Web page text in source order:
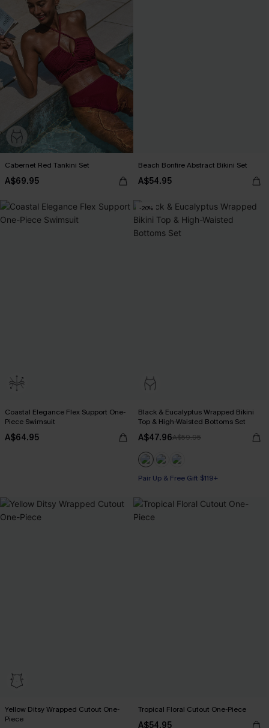
Cabernet Red Tankini Set
A$69.95
Beach Bonfire Abstract Bikini Set
A$54.95
Coastal Elegance Flex Support One-
Piece Swimsuit
A$64.95
-20%
Black & Eucalyptus Wrapped Bikini
Top & High-Waisted Bottoms Set
A$47.96A$59.95
Pair Up & Free Gift $119+
Yellow Ditsy Wrapped Cutout One-
Piece
Tropical Floral Cutout One-Piece
A$54.95